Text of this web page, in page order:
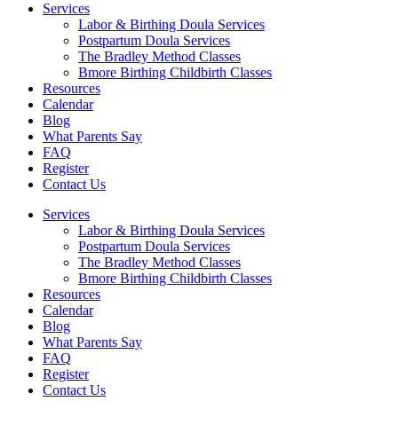
Services
Labor & Birthing Doula Services
Postpartum Doula Services
The Bradley Method Classes
Bmore Birthing Childbirth Classes
Resources
Calendar
Blog
What Parents Say
FAQ
Register
Contact Us
Services
Labor & Birthing Doula Services
Postpartum Doula Services
The Bradley Method Classes
Bmore Birthing Childbirth Classes
Resources
Calendar
Blog
What Parents Say
FAQ
Register
Contact Us